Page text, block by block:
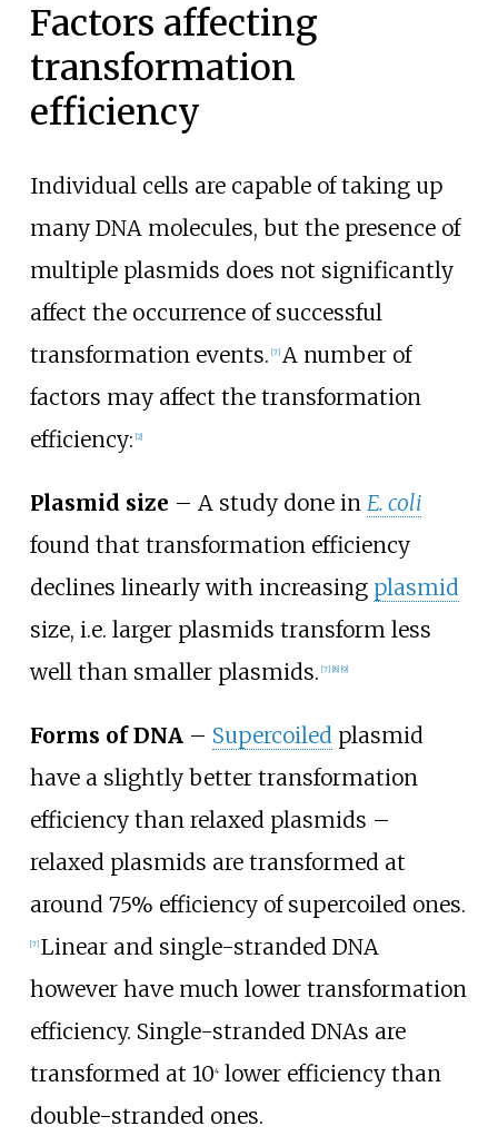
Factors affecting
transformation
efficiency
Individual cells are capable of taking up
many DNA molecules, but the presence of
multiple plasmids does not significantly
affect the occurrence of successful
transformation events. [7] A number of
factors may affect the transformation
efficiency: [2]
Plasmid size – A study done in E. coli
found that transformation efficiency
declines linearly with increasing plasmid
size, i.e. larger plasmids transform less
well than smaller plasmids. [7] [8] [9]
Forms of DNA– Supercoiledplasmid
have a slightly better transformation
efficiency than relaxed plasmids –
relaxed plasmids are transformed at
around 75% efficiency of supercoiled ones.
[7] Linear and single-stranded DNA
however have much lower transformation
efficiency. Single-stranded DNAs are
transformed at 104lower efficiency than
double-stranded ones.